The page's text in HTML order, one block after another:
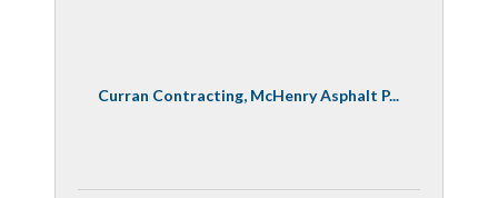
Curran Contracting, McHenry Asphalt P...